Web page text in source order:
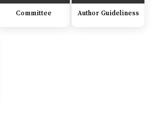
Committee Author Guideliness